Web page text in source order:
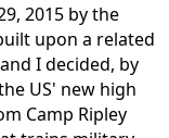
2015 by the
upon a related
I decided, by
US' new high
Camp Ripley